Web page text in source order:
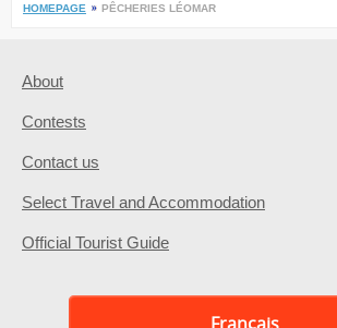
HOMEPAGE PÊCHERIES LÉOMAR
About
Contests
Contact us
Select Travel and Accommodation
Official Tourist Guide